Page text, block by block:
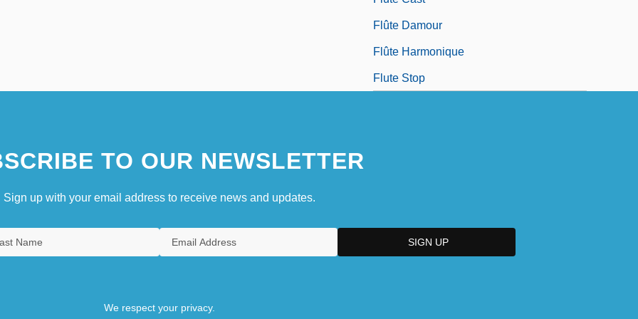
Flûte Damour
Flûte Harmonique
Flute Stop
TO OUR NEWSLETTER
Sign up with your email address to receive news and updates.
We respect your privacy.